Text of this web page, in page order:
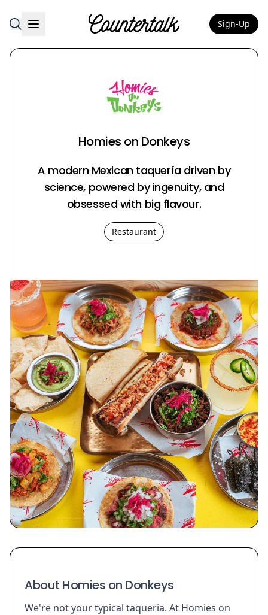
Countertalk Sign-Up
Homies on Donkeys
A modern Mexican taquería driven by
science, powered by ingenuity, and
obsessed with big flavour.
Restaurant
About Homies on Donkeys
We're not your typical taqueria. At Homies on